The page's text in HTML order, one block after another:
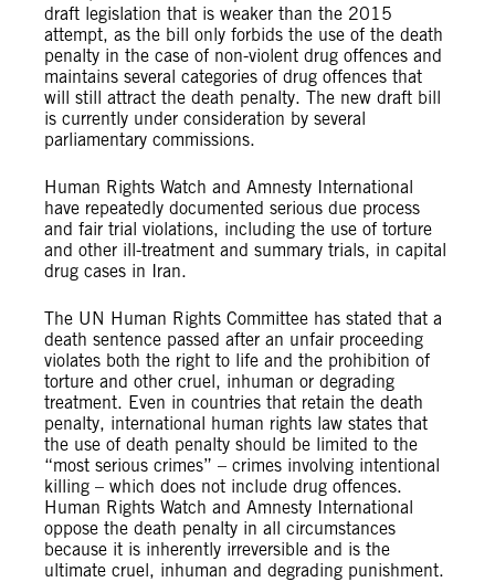
draft legislation that is weaker than the 2015
attempt, as the bill only forbids the use of the death
penalty in the case of non-violent drug offences and
maintains several categories of drug offences that
will still attract the death penalty. The new draft bill
is currently under consideration by several
parliamentary commissions.
Human Rights Watch and Amnesty International
have repeatedly documented serious due process
and fair trial violations, including the use of torture
and other ill-treatment and summary trials, in capital
drug cases in Iran.
The UN Human Rights Committee has stated that a
death sentence passed after an unfair proceeding
violates both the right to life and the prohibition of
torture and other cruel, inhuman or degrading
treatment. Even in countries that retain the death
penalty, international human rights law states that
the use of death penalty should be limited to the
“most serious crimes” – crimes involving intentional
killing – which does not include drug offences.
Human Rights Watch and Amnesty International
oppose the death penalty in all circumstances
because it is inherently irreversible and is the
ultimate cruel, inhuman and degrading punishment.